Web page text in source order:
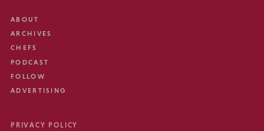
ABOUT
ARCHIVES
CHEFS
PODCAST
FOLLOW
ADVERTISING
PRIVACY POLICY